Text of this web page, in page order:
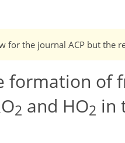
for the journal ACP but the
formation of
2 and HO2 in